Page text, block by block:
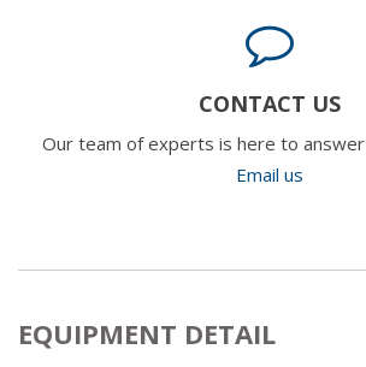
CONTACT US
Our team of experts is here to
Email us
EQUIPMENT DETAIL